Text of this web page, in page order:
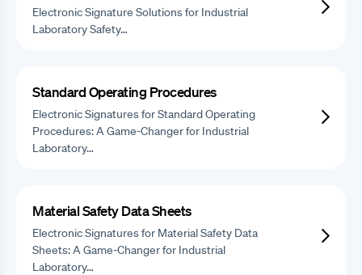
Electronic Signature Solutions for Industrial
Laboratory Safety…
Standard Operating Procedures
Electronic Signatures for Standard Operating
Procedures: A Game-Changer for Industrial
Laboratory…
Material Safety Data Sheets
Electronic Signatures for Material Safety Data
Sheets: A Game-Changer for Industrial
Laboratory…